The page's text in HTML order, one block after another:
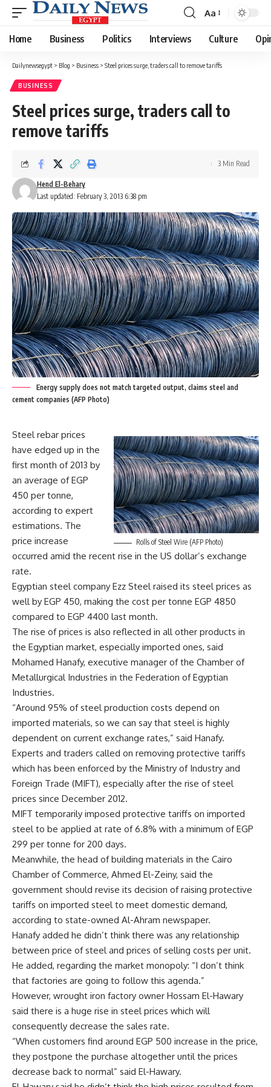
Font
Resizer
Aa
Home Business Politics Interviews Culture
Dailynewsegypt > Blog > Business > Steel prices surge, traders call to remove tariffs
BUSINESS
Steel prices surge, traders call to
remove tariffs
Last updated: February 3, 2013 6:38 pm
Hend El-Behary
3 Min Read
Energy supply does not match targeted output, claims steel and
cement companies (AFP Photo)
Rolls of Steel Wire (AFP Photo)
Steel rebar prices
have edged up in the
first month of 2013 by
an average of EGP
450 per tonne,
according to expert
estimations. The
price increase
occurred amid the recent rise in the US dollar’s exchange
rate.
Egyptian steel company Ezz Steel raised its steel prices as
well by EGP 450, making the cost per tonne EGP 4850
compared to EGP 4400 last month.
The rise of prices is also reflected in all other products in
the Egyptian market, especially imported ones, said
Mohamed Hanafy, executive manager of the Chamber of
Metallurgical Industries in the Federation of Egyptian
Industries.
“Around 95% of steel production costs depend on
imported materials, so we can say that steel is highly
dependent on current exchange rates,” said Hanafy.
Experts and traders called on removing protective tariffs
which has been enforced by the Ministry of Industry and
Foreign Trade (MIFT), especially after the rise of steel
prices since December 2012.
MIFT temporarily imposed protective tariffs on imported
steel to be applied at rate of 6.8% with a minimum of EGP
299 per tonne for 200 days.
Meanwhile, the head of building materials in the Cairo
Chamber of Commerce, Ahmed El-Zeiny, said the
government should revise its decision of raising protective
tariffs on imported steel to meet domestic demand,
according to state-owned Al-Ahram newspaper.
Hanafy added he didn’t think there was any relationship
between price of steel and prices of selling costs per unit.
He added, regarding the market monopoly: “I don’t think
that factories are going to follow this agenda.”
However, wrought iron factory owner Hossam El-Hawary
said there is a huge rise in steel prices which will
consequently decrease the sales rate.
“When customers find around EGP 500 increase in the price,
they postpone the purchase altogether until the prices
decrease back to normal” said El-Hawary.